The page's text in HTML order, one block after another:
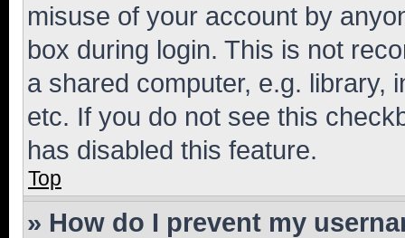
misuse of your account by
box during login. This is not
a shared computer, e.g. library,
etc. If you do not see this
has disabled this feature.
Top
» How do I prevent my